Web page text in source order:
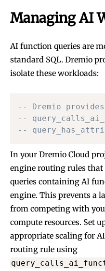
Managing AI
AI function queries are
standard SQL. Dremio
isolate these workloads:
-- Dremio
--
--
In your Dremio Cloud
engine routing rules
queries containing AI
engine. This prevents a
from competing with
compute resources. Set
appropriate scaling for
routing rule using